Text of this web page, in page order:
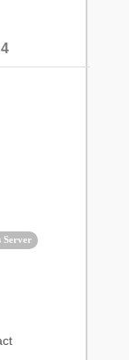
Server